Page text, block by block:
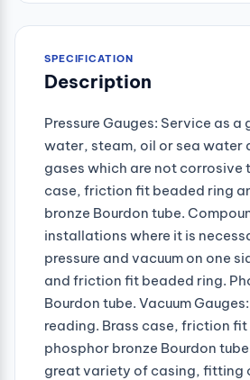
SPECIFICATION
Description
Pressure Gauges: Service as a
water, steam, oil or sea water
gases which are not corrosive
case, friction fit beaded ring
bronze Bourdon tube.
installations where it is
pressure and vacuum on one
and friction fit beaded ring.
Bourdon tube. Vacuum
reading. Brass case, friction
phosphor bronze Bourdon
great variety of casing, fitting